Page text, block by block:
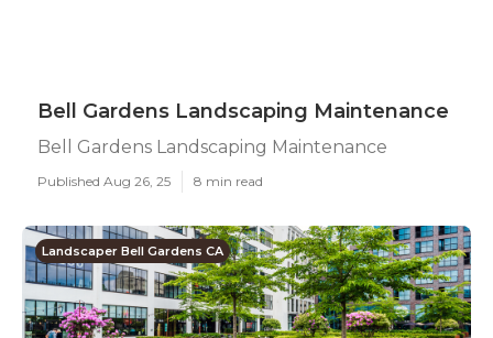
Bell Gardens Landscaping Maintenance
Bell Gardens Landscaping Maintenance
Published Aug 26, 25 8 min read
Landscaper Bell Gardens CA